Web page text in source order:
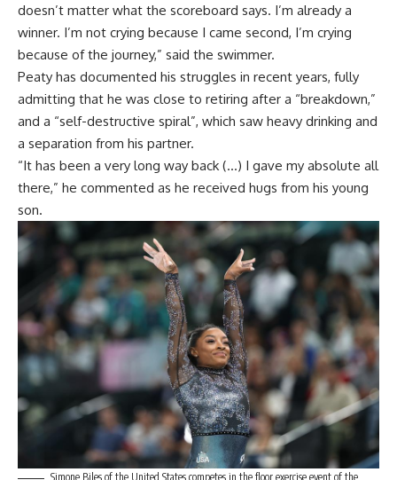
doesn’t matter what the scoreboard says. I’m already a
winner. I’m not crying because I came second, I’m crying
because of the journey,” said the swimmer.
Peaty has documented his struggles in recent years, fully
admitting that he was close to retiring after a “breakdown,”
and a “self-destructive spiral”, which saw heavy drinking and
a separation from his partner.
“It has been a very long way back (…) I gave my absolute all
there,” he commented as he received hugs from his young
son.
Simone Biles of the United States competes in the floor exercise event of the